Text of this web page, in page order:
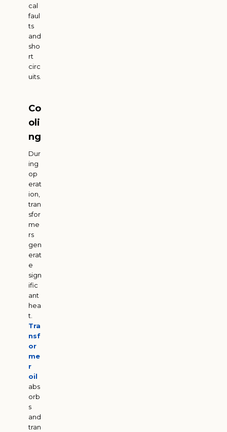
cal
faul
ts
and
sho
rt
circ
uits.
Co
oli
ng
Dur
ing
op
erat
ion,
tran
sfor
me
rs
gen
erat
e
sign
ific
ant
hea
t.
Tra
nsf
or
me
r
oil
abs
orb
s
and
tran